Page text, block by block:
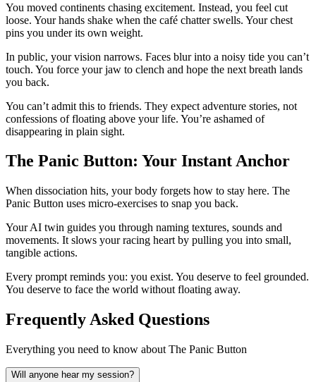
You moved continents chasing excitement. Instead, you feel cut
loose. Your hands shake when the café chatter swells. Your chest
pins you under its own weight.
In public, your vision narrows. Faces blur into a noisy tide you can’t
touch. You force your jaw to clench and hope the next breath lands
you back.
You can’t admit this to friends. They expect adventure stories, not
confessions of floating above your life. You’re ashamed of
disappearing in plain sight.
The Panic Button: Your Instant Anchor
When dissociation hits, your body forgets how to stay here. The
Panic Button uses micro-exercises to snap you back.
Your AI twin guides you through naming textures, sounds and
movements. It slows your racing heart by pulling you into small,
tangible actions.
Every prompt reminds you: you exist. You deserve to feel grounded.
You deserve to face the world without floating away.
Frequently Asked Questions
Everything you need to know about The Panic Button
Will anyone hear my session?